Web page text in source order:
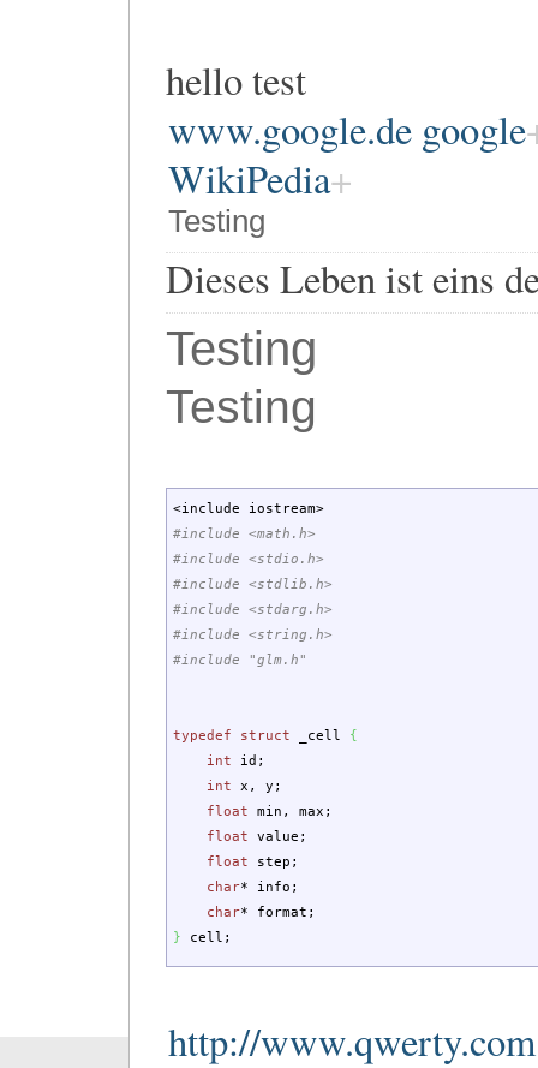
hello test
www.google.de google
WikiPedia
Testing
Dieses Leben ist eins
Testing
Testing
<include iostream>
#include <math.h>
#include <stdio.h>
#include <stdlib.h>
#include <stdarg.h>
#include <string.h>
#include "glm.h"
typedef struct _cell
{
int id ;
int x, y ;
float min, max ;
float value ;
float step ;
char* info ;
char* format ;
} cell ;
http://www.qwerty.com